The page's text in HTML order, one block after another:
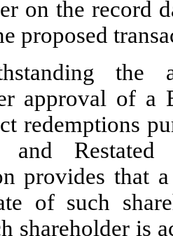
on the record
proposed
approval of a
redemptions
and
provides that
of such
shareholder is